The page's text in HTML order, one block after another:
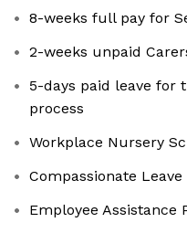
8-weeks full pay for
2-weeks unpaid
5-days paid leave for
process
Workplace Nursery
Compassionate Leave
Employee Assistance